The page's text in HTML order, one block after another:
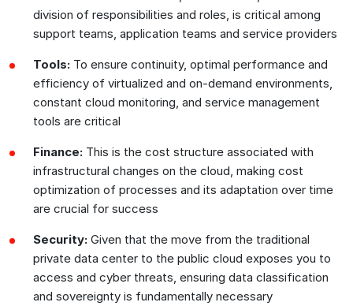
division of responsibilities and roles, is critical among
support teams, application teams and service providers
Tools: To ensure continuity, optimal performance and
efficiency of virtualized and on-demand environments,
constant cloud monitoring, and service management
tools are critical
Finance: This is the cost structure associated with
infrastructural changes on the cloud, making cost
optimization of processes and its adaptation over time
are crucial for success
Security: Given that the move from the traditional
private data center to the public cloud exposes you to
access and cyber threats, ensuring data classification
and sovereignty is fundamentally necessary